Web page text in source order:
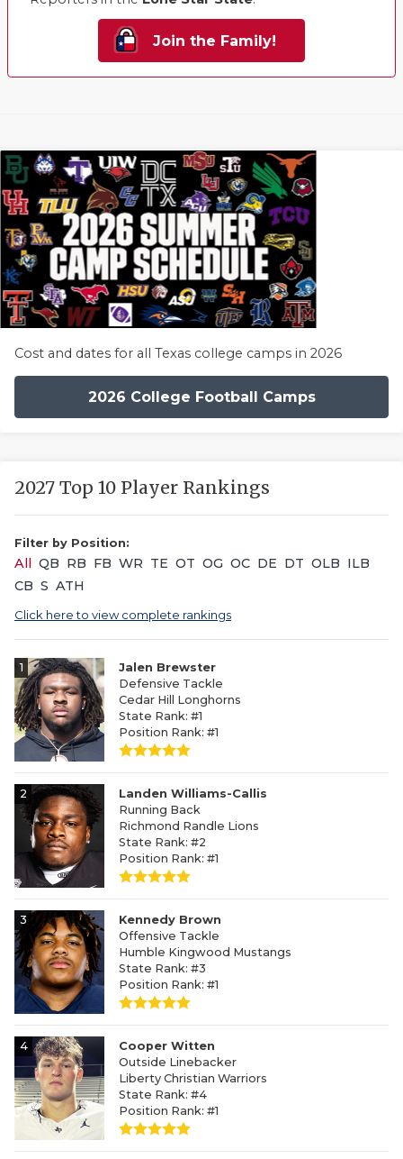
Join the Family!
Cost and dates for all Texas college camps in 2026
2026 College Football Camps
2027 Top 10 Player Rankings
Filter by Position:
All QB RB FB WR TE OT OG OC DE DT OLB ILB
CB S ATH
Click here to view complete rankings
1
Jalen Brewster
Defensive Tackle
Cedar Hill Longhorns
State Rank: #1
Position Rank: #1
2
Landen Williams-Callis
Running Back
Richmond Randle Lions
State Rank: #2
Position Rank: #1
3
Kennedy Brown
Offensive Tackle
Humble Kingwood Mustangs
State Rank: #3
Position Rank: #1
4
Cooper Witten
Outside Linebacker
Liberty Christian Warriors
State Rank: #4
Position Rank: #1